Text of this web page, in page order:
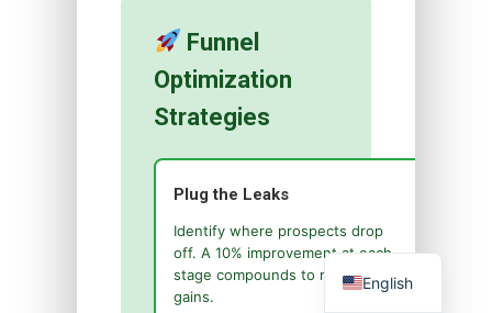
Funnel
Optimization
Strategies
Plug the Leaks
Identify where prospects drop
off. A 10% improvement at each
stage compounds to massive
gains.
English